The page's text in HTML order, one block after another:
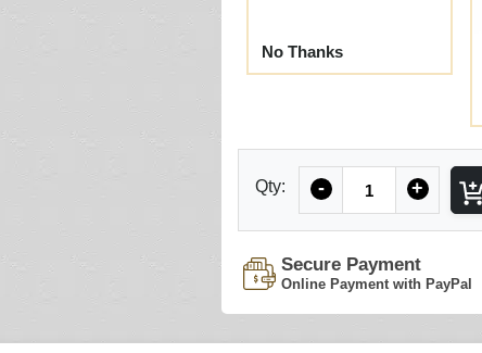
No Thanks
Qty: - +
Secure Payment
Online Payment with PayPal